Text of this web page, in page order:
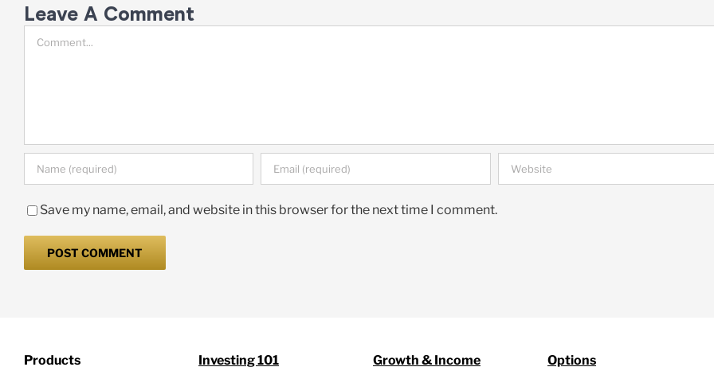
Leave A Comment
Save my name, email, and website in this browser for the next time I comment.
Products Investing 101 Growth & Income Options